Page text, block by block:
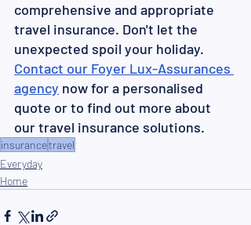
comprehensive and appropriate
travel insurance. Don't let the
unexpected spoil your holiday.
Contact our Foyer Lux-Assurances
agency now for a personalised
quote or to find out more about
our travel insurance solutions.
insurancetravel
Everyday
Home